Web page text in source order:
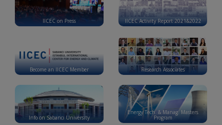
IICEC on Press IICEC Activity Report 2021&2022
Become an IICEC Member Research Associates
Info on Sabancı University
Energy Tech. & Manag. Masters
Program